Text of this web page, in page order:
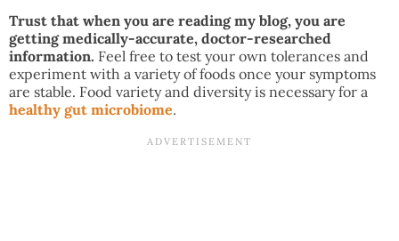
Trust that when you are reading my blog, you are
getting medically-accurate, doctor-researched
information. Feel free to test your own tolerances and
experiment with a variety of foods once your symptoms
are stable. Food variety and diversity is necessary for a
healthy gut microbiome.